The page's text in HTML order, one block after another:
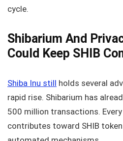
cycle.
Shibarium And
Could Keep SHIB
Shiba Inu still holds several
rapid rise. Shibarium has
500 million transactions.
contributes toward SHIB